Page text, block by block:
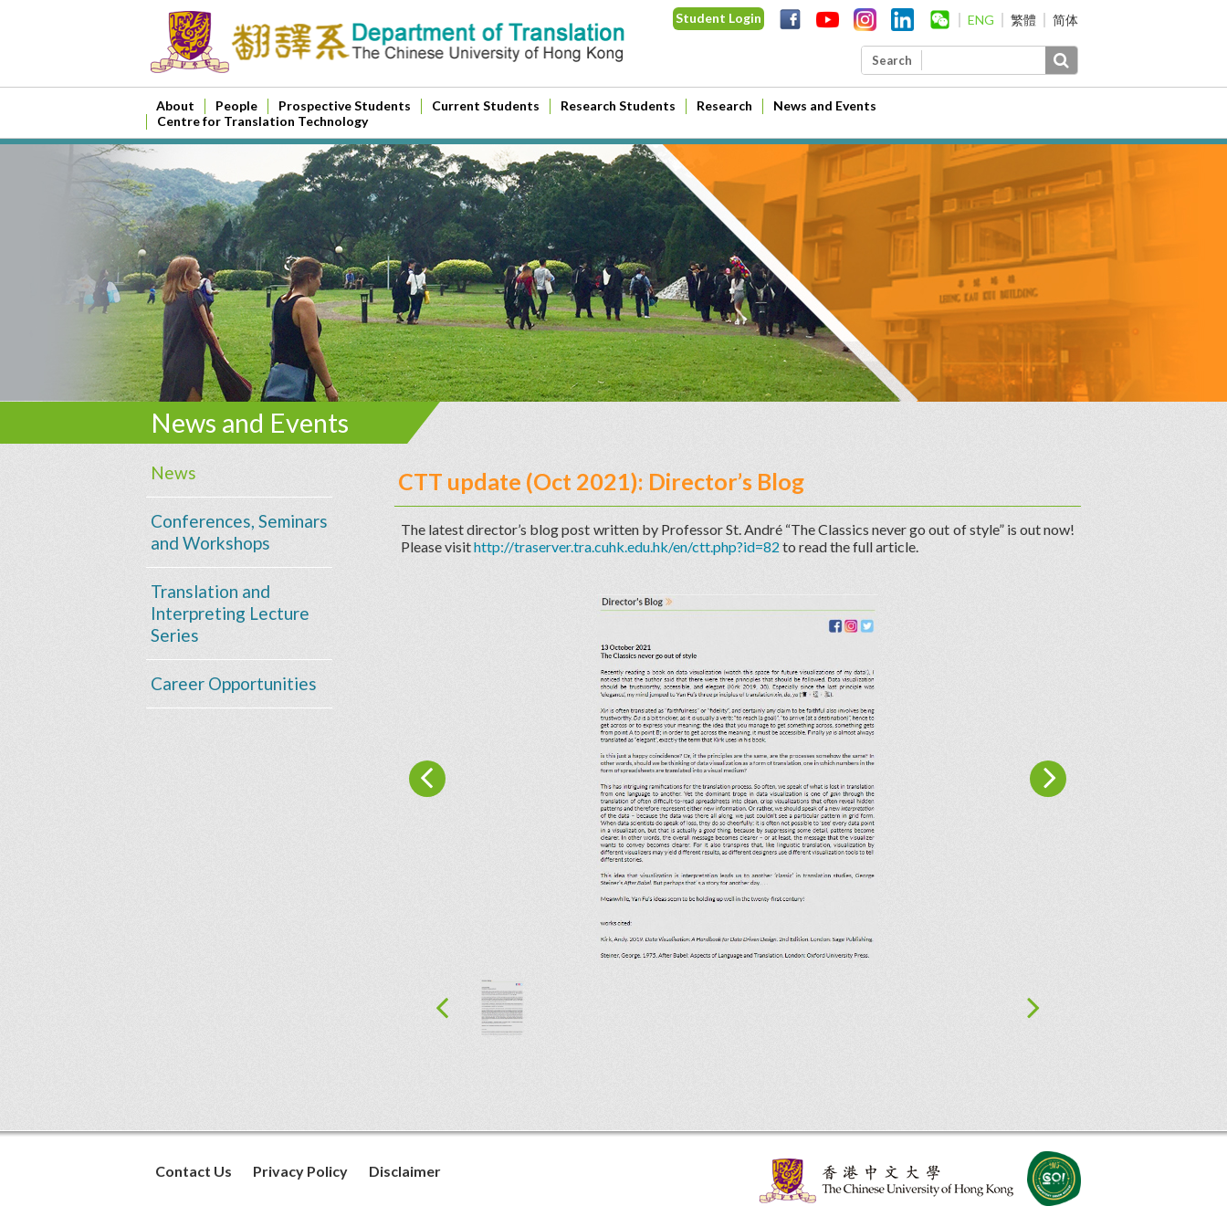
Student Login ENG 繁體 简体
Search
About People Prospective Students Current Students Research Students Research
News and Events
Centre for Translation Technology
News and Events
News
Conferences, Seminars
and Workshops
Translation and
Interpreting Lecture
Series
Career Opportunities
CTT update (Oct 2021): Director’s Blog
The latest director’s blog post written by Professor St. André “The Classics never go out of style” is out now!
Please visithttp://traserver.tra.cuhk.edu.hk/en/ctt.php?id=82to read the full article.
Contact Us Privacy Policy Disclaimer